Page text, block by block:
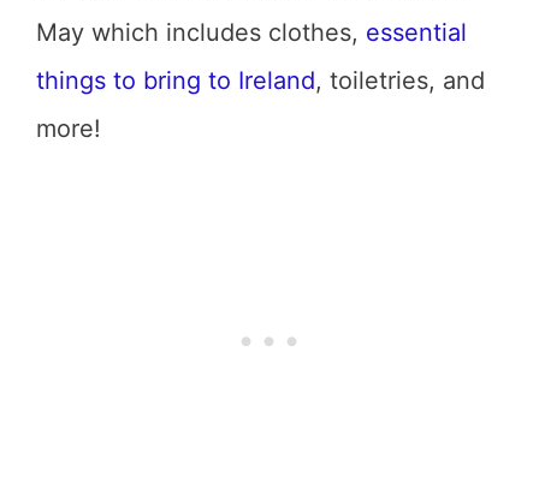
May which includes clothes, essential
things to bring to Ireland, toiletries, and
more!